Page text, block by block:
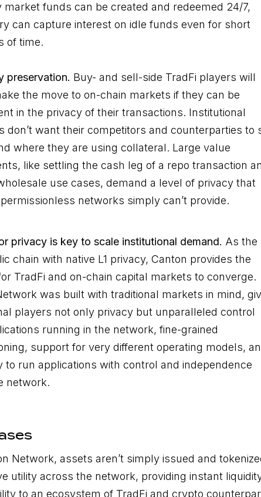
market funds can be created and redeemed 24/7,
can capture interest on idle funds even for short
of time.
preservation. Buy- and sell-side TradFi players will
the move to on-chain markets if they can be
in the privacy of their transactions. Institutional
don’t want their competitors and counterparties to
where they are using collateral. Large value
like settling the cash leg of a repo transaction
use cases, demand a level of privacy that
networks simply can’t provide.
privacy is key to scale institutional demand. As the
chain with native L1 privacy, Canton provides the
TradFi and on-chain capital markets to converge.
was built with traditional markets in mind,
players not only privacy but unparalleled control
running in the network, fine-grained
support for very different operating models,
to run applications with control and independence
network.
Network, assets aren’t simply issued and
utility across the network, providing instant
to an ecosystem of TradFi and crypto